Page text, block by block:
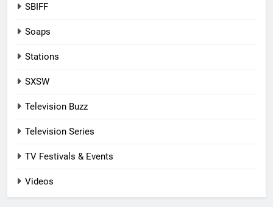
SBIFF
Soaps
Stations
SXSW
Television Buzz
Television Series
TV Festivals & Events
Videos